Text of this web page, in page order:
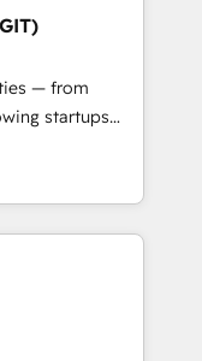
🏆2019
Award 🏆
Award 🏆2017
Year 🏆2016
🏆2015
HubSpot
Marketplace
— from
startups
scale
of HubSpot.
we fuse
to deliver
for
• AI voice
and smart